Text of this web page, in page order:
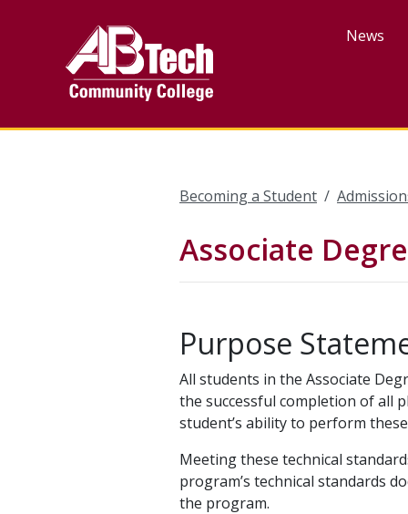
News
Becoming a Student
Associate
Purpose
All students in the Associate
the successful completion of all
student’s ability to perform
Meeting these technical
program’s technical standards
the program.